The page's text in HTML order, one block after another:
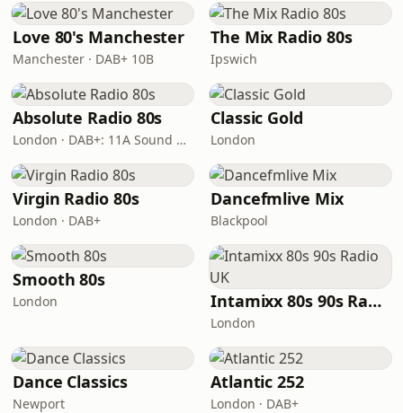
Love 80's Manchester
Manchester · DAB+ 10B
The Mix Radio 80s
Ipswich
Absolute Radio 80s
London · DAB+: 11A Sound Digital (UK)
Classic Gold
London
Virgin Radio 80s
London · DAB+
Dancefmlive Mix
Blackpool
Smooth 80s
London Intamixx 80s 90s Radio UK
London
Dance Classics
Newport
Atlantic 252
London · DAB+